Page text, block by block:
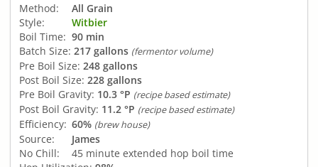
Method:
All Grain
Style:
Witbier
Boil Time: 90 min
Batch Size: 217 gallons (fermentor volume)
Pre Boil Size: 248 gallons
Post Boil Size: 228 gallons
Pre Boil Gravity: 10.3 °P (recipe based estimate)
Post Boil Gravity: 11.2 °P (recipe based estimate)
Efficiency: 60% (brew house)
Source:
James
No Chill:
45 minute extended hop boil time